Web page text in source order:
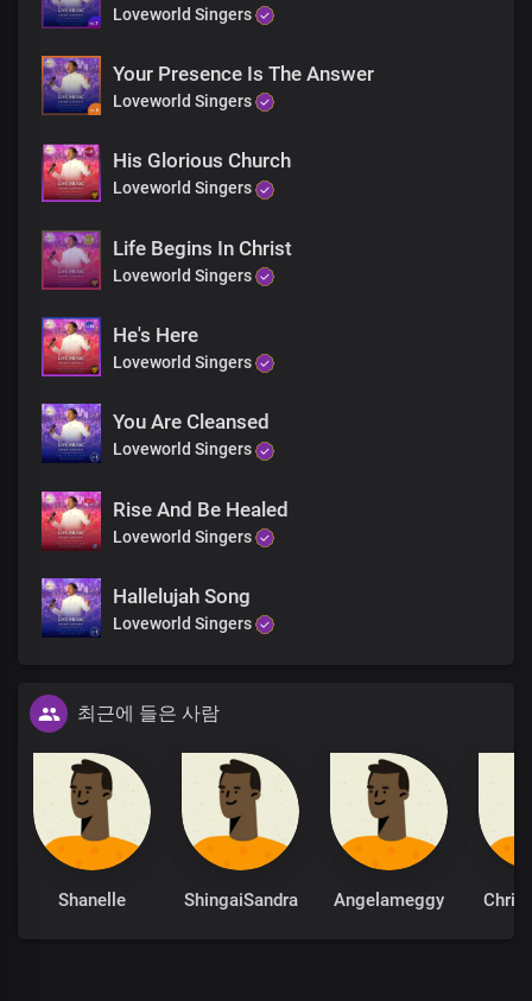
Loveworld Singers
Your Presence Is The Answer
Loveworld Singers
His Glorious Church
Loveworld Singers
Life Begins In Christ
Loveworld Singers
He's Here
Loveworld Singers
You Are Cleansed
Loveworld Singers
Rise And Be Healed
Loveworld Singers
Hallelujah Song
Loveworld Singers
최근에 들은 사람
Shanelle ShingaiSandra Angelameggy